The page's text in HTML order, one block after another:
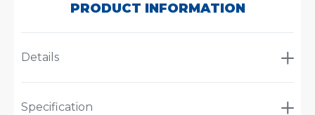
PRODUCT INFORMATION
Details
Specification